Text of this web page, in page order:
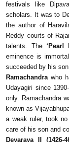
festivals like
scholars. It was to
the author of
Reddy courts of
talents. The‘Pearl
eminence is
succeeded by his
Ramachandrawho
Udayagiri since
only. Ramachandra
known as
a weak ruler, took
care of his son and
Devaraya II (1426-